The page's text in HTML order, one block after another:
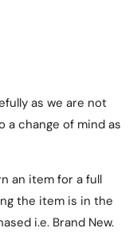
as we are not
a change of mind as
an item for a full
the item is in the
i.e. Brand New.